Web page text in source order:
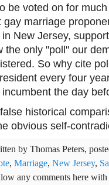
be voted on for
gay marriage
New Jersey,
the only "poll" our
So why cite
every four
the day
historical
obvious self-
by Thomas Peters,
, Marriage, New Jersey,
any comments here